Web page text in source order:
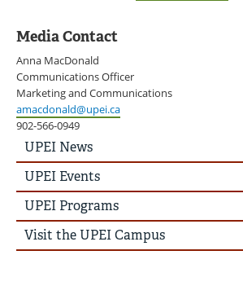
Media Contact
Anna MacDonald
Communications Officer
Marketing and Communications
amacdonald@upei.ca
902-566-0949
UPEI
News
Story
Menu
UPEI News
UPEI Events
UPEI Programs
Visit the UPEI Campus